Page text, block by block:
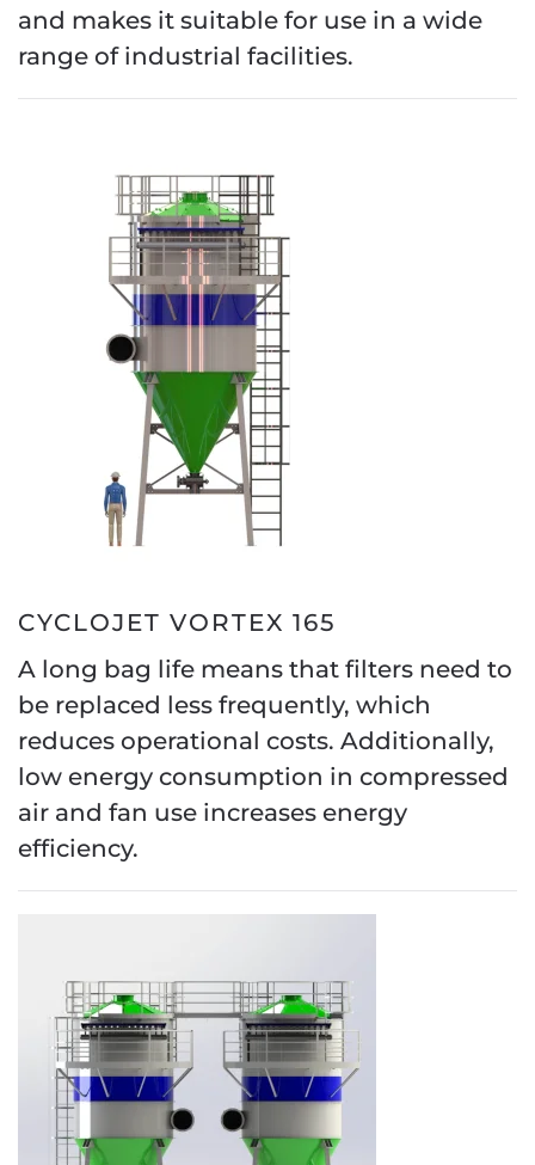
and makes it suitable for use in a wide
range of industrial facilities.
CYCLOJET VORTEX 165
A long bag life means that filters need to
be replaced less frequently, which
reduces operational costs. Additionally,
low energy consumption in compressed
air and fan use increases energy
efficiency.